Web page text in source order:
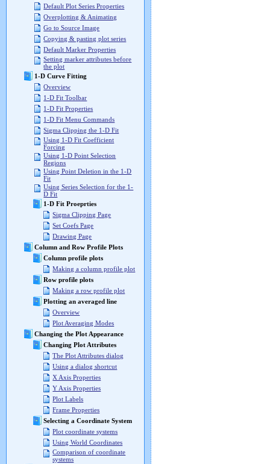
Default Plot Series Properties
Overplotting & Animating
Go to Source Image
Copying & pasting plot series
Default Marker Properties
Setting marker attributes before
the plot
1-D Curve Fitting
Overview
1-D Fit Toolbar
1-D Fit Properties
1-D Fit Menu Commands
Sigma Clipping the 1-D Fit
Using 1-D Fit Coefficient
Forcing
Using 1-D Point Selection
Regions
Using Point Deletion in the 1-D
Fit
Using Series Selection for the 1-
D Fit
1-D Fit Proeprties
Sigma Clipping Page
Set Coefs Page
Drawing Page
Column and Row Profile Plots
Column profile plots
Making a column profile plot
Row profile plots
Making a row profile plot
Plotting an averaged line
Overview
Plot Averaging Modes
Changing the Plot Appearance
Changing Plot Attributes
The Plot Attributes dialog
Using a dialog shortcut
X Axis Properties
Y Axis Properties
Plot Labels
Frame Properties
Selecting a Coordinate System
Plot coordinate systems
Using World Coordinates
Comparison of coordinate
systems